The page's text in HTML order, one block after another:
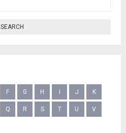
SEARCH
F G H J K
Q R S T U V